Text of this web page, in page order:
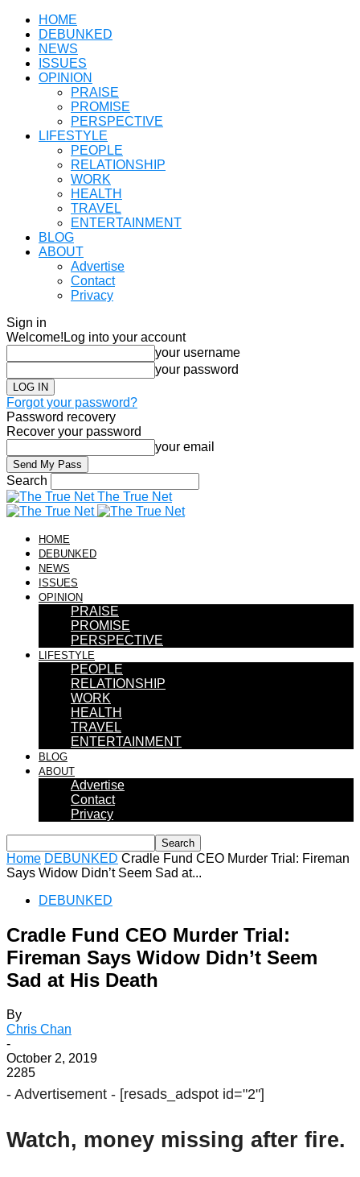
HOME
DEBUNKED
NEWS
ISSUES
OPINION
PRAISE
PROMISE
PERSPECTIVE
LIFESTYLE
PEOPLE
RELATIONSHIP
WORK
HEALTH
TRAVEL
ENTERTAINMENT
BLOG
ABOUT
Advertise
Contact
Privacy
Sign in
Welcome! Log into your account
your username
your password
Forgot your password?
Password recovery
Recover your password
your email
Search
The True Net
HOME
DEBUNKED
NEWS
ISSUES
OPINION
PRAISE
PROMISE
PERSPECTIVE
LIFESTYLE
PEOPLE
RELATIONSHIP
WORK
HEALTH
TRAVEL
ENTERTAINMENT
BLOG
ABOUT
Advertise
Contact
Privacy
Home DEBUNKED Cradle Fund CEO Murder Trial: Fireman
Says Widow Didn’t Seem Sad at...
DEBUNKED
Cradle Fund CEO Murder Trial:
Fireman Says Widow Didn’t Seem
Sad at His Death
By
Chris Chan
-
October 2, 2019
2285
- Advertisement - [resads_adspot id="2"]
Watch, money missing after fire.